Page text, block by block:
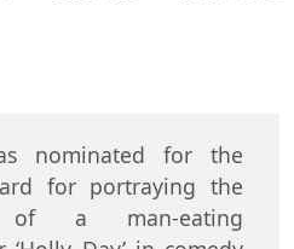
nominated for the
for portraying the
of a man-eating